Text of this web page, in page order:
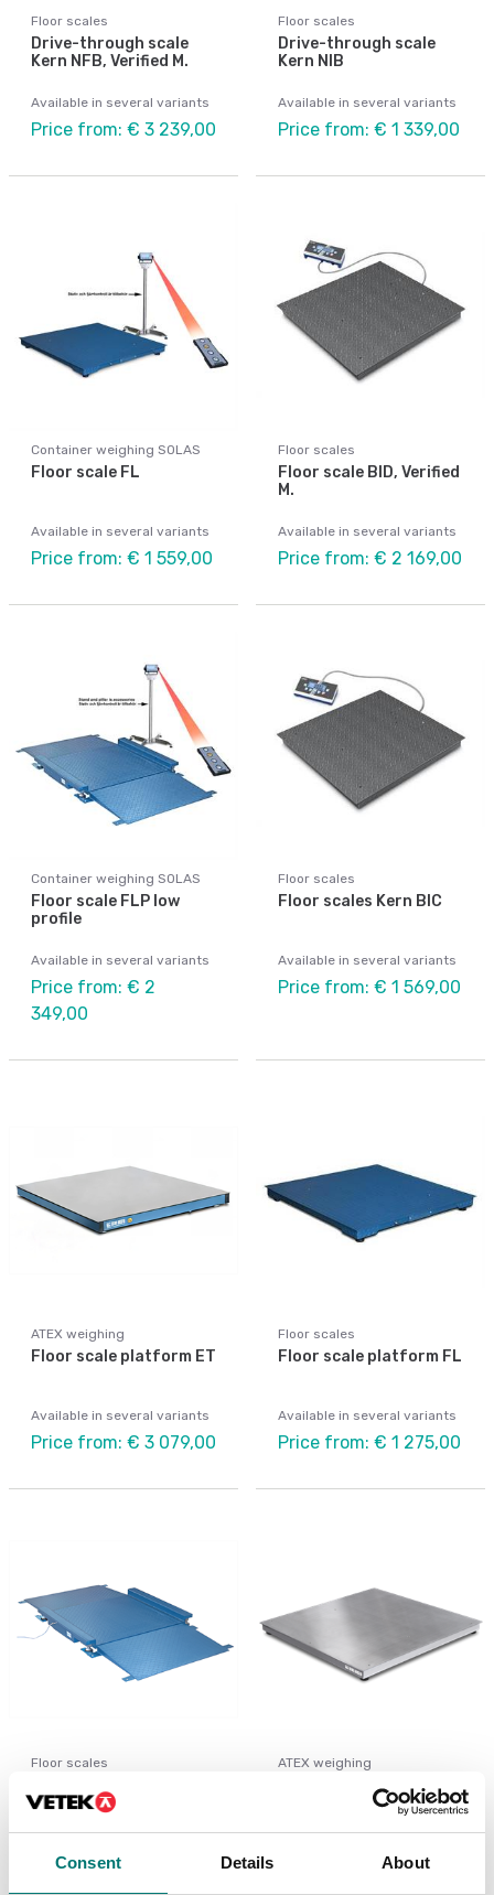
Consent Details About
Floor scales
Drive-through scale
Kern NFB, Verified M.
Available in several variants
Price from: € 3 239,00
Floor scales
Drive-through scale
Kern NIB
Available in several variants
Price from: € 1 339,00
Container weighing SOLAS
Floor scale FL
Available in several variants
Price from: € 1 559,00
Floor scales
Floor scale BID, Verified
M.
Available in several variants
Price from: € 2 169,00
Container weighing SOLAS
Floor scale FLP low
profile
Available in several variants
Price from: € 2
349,00
Floor scales
Floor scales Kern BIC
Available in several variants
Price from: € 1 569,00
ATEX weighing
Floor scale platform ET
Available in several variants
Price from: € 3 079,00
Floor scales
Floor scale platform FL
Available in several variants
Price from: € 1 275,00
Floor scales
low profile FLP
Price from: € 2
ATEX weighing
Floor scale completely
in stainless IP67
Price from: € 4